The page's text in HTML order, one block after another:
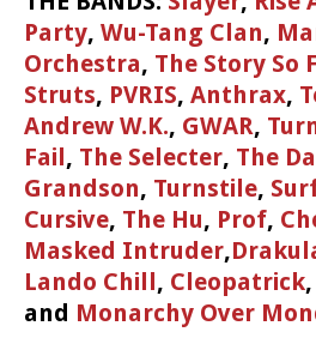
Party, Wu-Tang Clan,
Orchestra, The Story So
Struts, PVRIS, Anthrax,
Andrew W.K., GWAR,
Fail, The Selecter, The
Grandson, Turnstile,
Cursive, The Hu, Prof,
Masked Intruder,
Lando Chill, Cleopatrick,
and Monarchy Over